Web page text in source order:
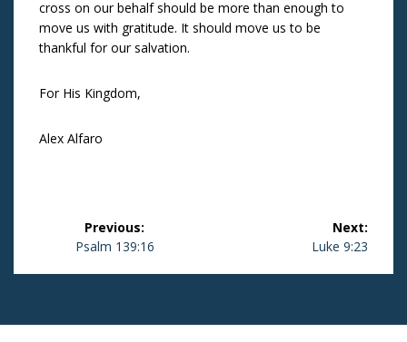
cross on our behalf should be more than enough to
move us with gratitude. It should move us to be
thankful for our salvation.
For His Kingdom,
Alex Alfaro
Post
navigation
Previous:
Previous
Psalm 139:16
Next:
Next
Luke 9:23